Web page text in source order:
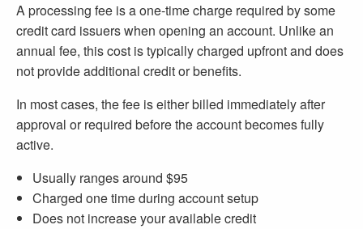
A processing fee is a one-time charge required by some
credit card issuers when opening an account. Unlike an
annual fee, this cost is typically charged upfront and does
not provide additional credit or benefits.
In most cases, the fee is either billed immediately after
approval or required before the account becomes fully
active.
Usually ranges around $95
Charged one time during account setup
Does not increase your available credit